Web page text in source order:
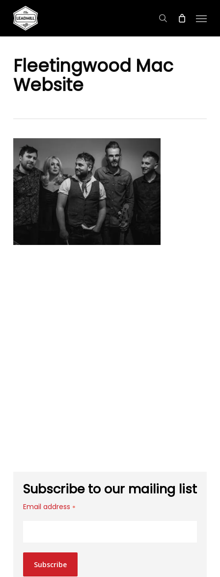
search
Menu
Fleetingwood Mac
Website
Subscribe to our mailing list
Email address *
Subscribe